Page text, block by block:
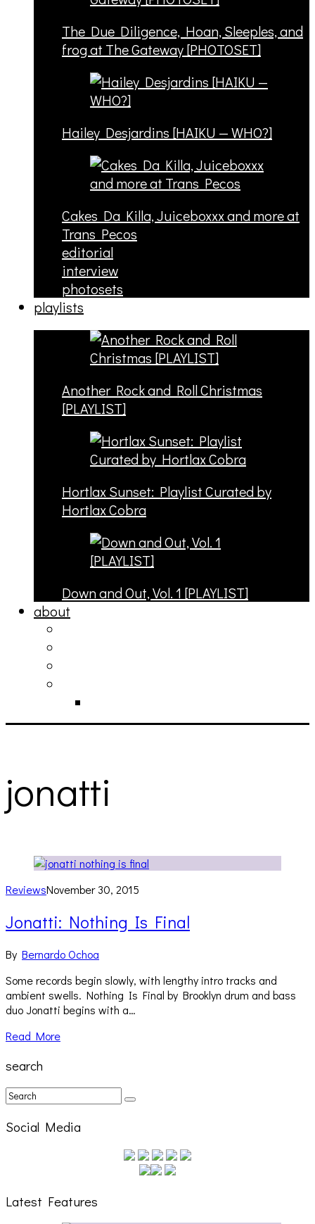
The Due Diligence, Hoan, Sleeples, and
frog at The Gateway [PHOTOSET]
Hailey Desjardins [HAIKU — WHO?]
Cakes Da Killa, Juiceboxxx and more at
Trans Pecos
editorial
interview
photosets
playlists
Another Rock and Roll Christmas
[PLAYLIST]
Hortlax Sunset: Playlist Curated by
Hortlax Cobra
Down and Out, Vol. 1 [PLAYLIST]
about
jonatti
ReviewsNovember 30, 2015
Jonatti: Nothing Is Final
By Bernardo Ochoa
Some records begin slowly, with lengthy intro tracks and
ambient swells. Nothing Is Final by Brooklyn drum and bass
duo Jonatti begins with a…
Read More
search
Social Media
Latest Features